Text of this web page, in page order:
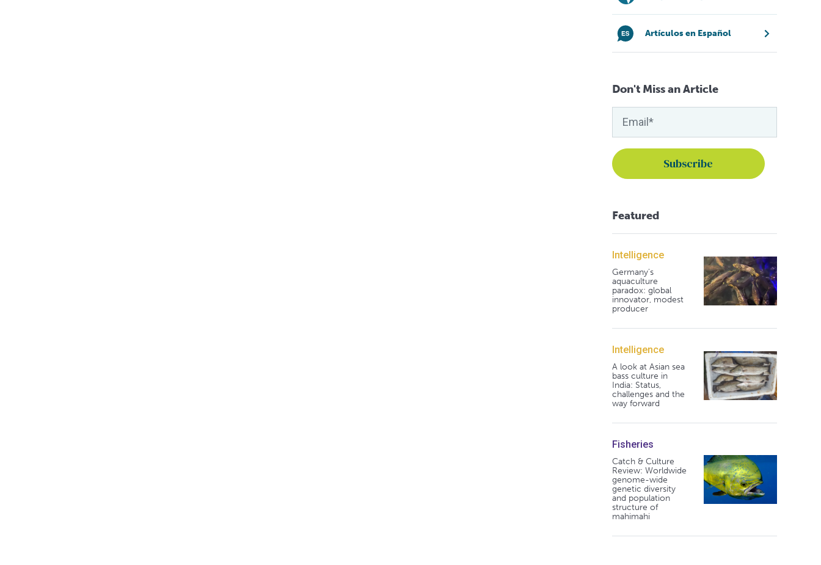
Artículos en Español
Don't Miss an Article
Featured
Intelligence
Germany's
aquaculture
paradox: global
innovator, modest
producer
Intelligence
A look at Asian sea
bass culture in
India: Status,
challenges and the
way forward
Fisheries
Catch & Culture
Review: Worldwide
genome-wide
genetic diversity
and population
structure of
mahimahi